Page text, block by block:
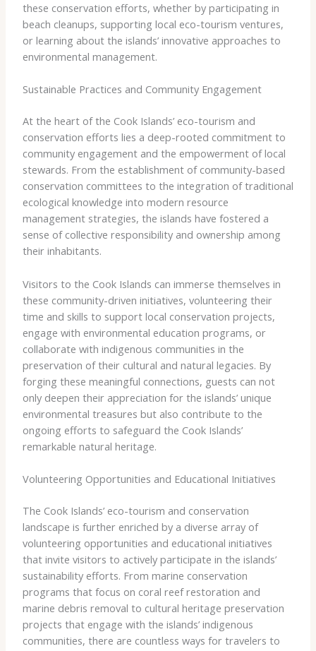
these conservation efforts, whether by participating in
beach cleanups, supporting local eco-tourism ventures,
or learning about the islands’ innovative approaches to
environmental management.
Sustainable Practices and Community Engagement
At the heart of the Cook Islands’ eco-tourism and
conservation efforts lies a deep-rooted commitment to
community engagement and the empowerment of local
stewards. From the establishment of community-based
conservation committees to the integration of traditional
ecological knowledge into modern resource
management strategies, the islands have fostered a
sense of collective responsibility and ownership among
their inhabitants.
Visitors to the Cook Islands can immerse themselves in
these community-driven initiatives, volunteering their
time and skills to support local conservation projects,
engage with environmental education programs, or
collaborate with indigenous communities in the
preservation of their cultural and natural legacies. By
forging these meaningful connections, guests can not
only deepen their appreciation for the islands’ unique
environmental treasures but also contribute to the
ongoing efforts to safeguard the Cook Islands’
remarkable natural heritage.
Volunteering Opportunities and Educational Initiatives
The Cook Islands’ eco-tourism and conservation
landscape is further enriched by a diverse array of
volunteering opportunities and educational initiatives
that invite visitors to actively participate in the islands’
sustainability efforts. From marine conservation
programs that focus on coral reef restoration and
marine debris removal to cultural heritage preservation
projects that engage with the islands’ indigenous
communities, there are countless ways for travelers to